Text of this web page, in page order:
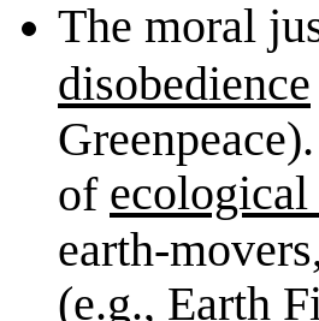
The moral
disobedience
of ecological
earth-
(e.g., Earth